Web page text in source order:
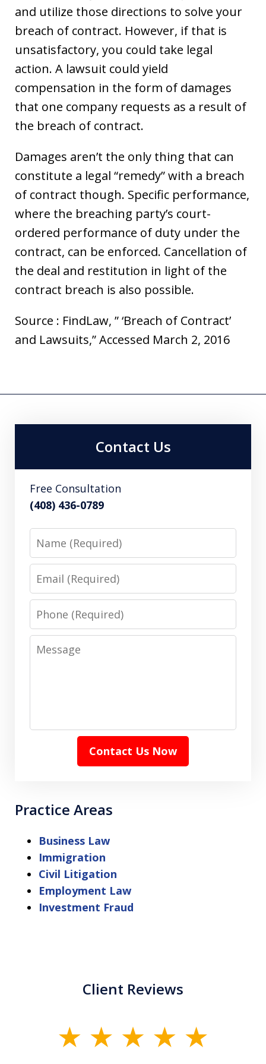
and utilize those directions to solve your
breach of contract. However, if that is
unsatisfactory, you could take legal
action. A lawsuit could yield
compensation in the form of damages
that one company requests as a result of
the breach of contract.
Damages aren’t the only thing that can
constitute a legal “remedy” with a breach
of contract though. Specific performance,
where the breaching party’s court-
ordered performance of duty under the
contract, can be enforced. Cancellation of
the deal and restitution in light of the
contract breach is also possible.
Source : FindLaw, ” ‘Breach of Contract’
and Lawsuits,” Accessed March 2, 2016
Contact Us
Free Consultation
(408) 436-0789
Name
Email
Phone
Message
Contact Us Now
Practice Areas
Business Law
Immigration
Civil Litigation
Employment Law
Investment Fraud
Client Reviews